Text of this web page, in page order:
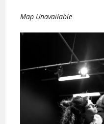
Map Unavailable